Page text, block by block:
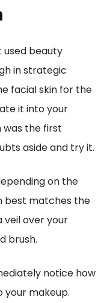
used beauty
in strategic
facial skin for the
it into your
the first
aside and try it.
on the
best matches the
veil over your
brush.
notice how
your makeup.